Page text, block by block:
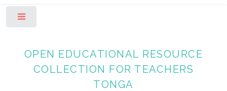
OPEN EDUCATIONAL RESOURCE
COLLECTION FOR TEACHERS
TONGA